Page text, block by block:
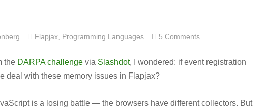
Flapjax Programming Languages 5 Comments
the DARPA challenge via Slashdot, I wondered: if event registration
deal with these memory issues in Flapjax?
is a losing battle — the browsers have different collectors. But